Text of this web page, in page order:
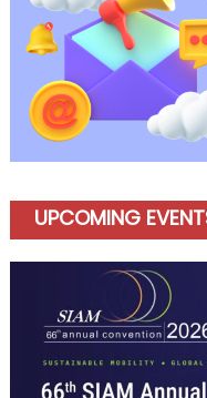
UPCOMING